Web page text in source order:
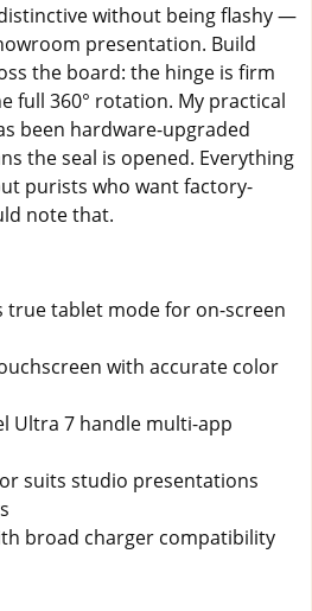
without being flashy —
presentation. Build
the board: the hinge is firm
full 360° rotation. My practical
been hardware-upgraded
the seal is opened. Everything
purists who want factory-
note that.
true tablet mode for on-screen
with accurate color
Ultra 7 handle multi-app
suits studio presentations
broad charger compatibility